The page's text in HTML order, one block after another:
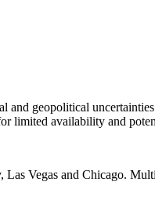
and geopolitical
limited availability and
Vegas and Chicago.